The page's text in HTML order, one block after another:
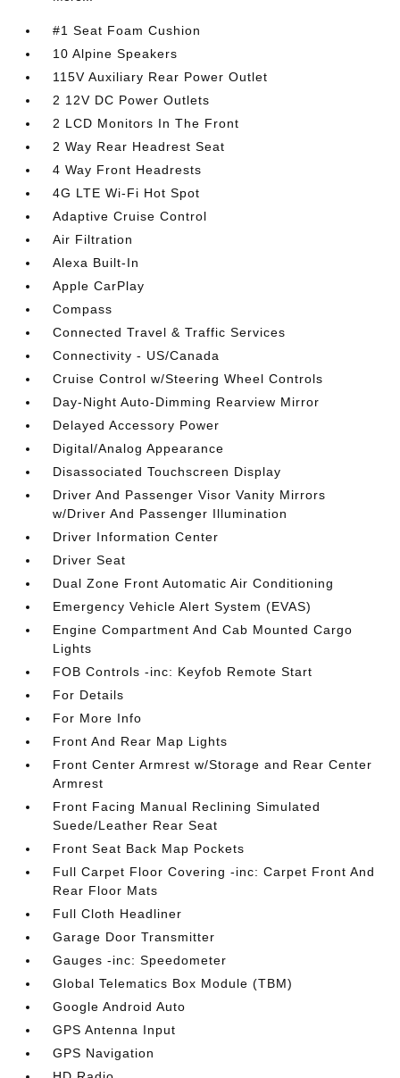
#1 Seat Foam Cushion
10 Alpine Speakers
115V Auxiliary Rear Power Outlet
2 12V DC Power Outlets
2 LCD Monitors In The Front
2 Way Rear Headrest Seat
4 Way Front Headrests
4G LTE Wi-Fi Hot Spot
Adaptive Cruise Control
Air Filtration
Alexa Built-In
Apple CarPlay
Compass
Connected Travel & Traffic Services
Connectivity - US/Canada
Cruise Control w/Steering Wheel Controls
Day-Night Auto-Dimming Rearview Mirror
Delayed Accessory Power
Digital/Analog Appearance
Disassociated Touchscreen Display
Driver And Passenger Visor Vanity Mirrors
w/Driver And Passenger Illumination
Driver Information Center
Driver Seat
Dual Zone Front Automatic Air Conditioning
Emergency Vehicle Alert System (EVAS)
Engine Compartment And Cab Mounted Cargo
Lights
FOB Controls -inc: Keyfob Remote Start
For Details
For More Info
Front And Rear Map Lights
Front Center Armrest w/Storage and Rear Center
Armrest
Front Facing Manual Reclining Simulated
Suede/Leather Rear Seat
Front Seat Back Map Pockets
Full Carpet Floor Covering -inc: Carpet Front And
Rear Floor Mats
Full Cloth Headliner
Garage Door Transmitter
Gauges -inc: Speedometer
Global Telematics Box Module (TBM)
Google Android Auto
GPS Antenna Input
GPS Navigation